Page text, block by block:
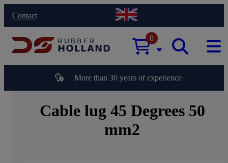
Contact
0
More than 30 years of experience
Cable lug 45 Degrees 50
mm2